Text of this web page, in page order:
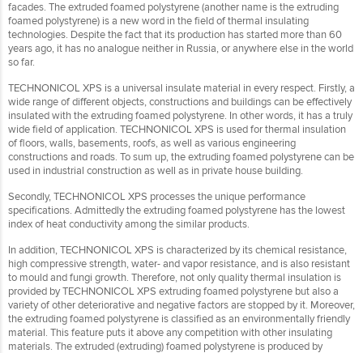
facades. The extruded foamed polystyrene (another name is the extruding
foamed polystyrene) is a new word in the field of thermal insulating
technologies. Despite the fact that its production has started more than 60
years ago, it has no analogue neither in Russia, or anywhere else in the world
so far.
TECHNONICOL XPS is a universal insulate material in every respect. Firstly, a
wide range of different objects, constructions and buildings can be effectively
insulated with the extruding foamed polystyrene. In other words, it has a truly
wide field of application. TECHNONICOL XPS is used for thermal insulation
of floors, walls, basements, roofs, as well as various engineering
constructions and roads. To sum up, the extruding foamed polystyrene can be
used in industrial construction as well as in private house building.
Secondly, TECHNONICOL XPS processes the unique performance
specifications. Admittedly the extruding foamed polystyrene has the lowest
index of heat conductivity among the similar products.
In addition, TECHNONICOL XPS is characterized by its chemical resistance,
high compressive strength, water- and vapor resistance, and is also resistant
to mould and fungi growth. Therefore, not only quality thermal insulation is
provided by TECHNONICOL XPS extruding foamed polystyrene but also a
variety of other deteriorative and negative factors are stopped by it. Moreover,
the extruding foamed polystyrene is classified as an environmentally friendly
material. This feature puts it above any competition with other insulating
materials. The extruded (extruding) foamed polystyrene is produced by